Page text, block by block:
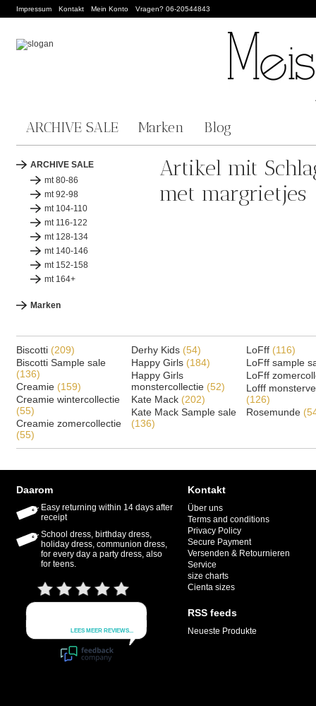
Impressum Kontakt Mein Konto Vragen? 06-20544843
ARCHIVE SALE Marken Blog
ARCHIVE SALE
mt 80-86
mt 92-98
mt 104-110
mt 116-122
mt 128-134
mt 140-146
mt 152-158
mt 164+
Marken
Artikel mit
met margrietjes
Biscotti (209)
Biscotti Sample sale
(136)
Creamie (159)
Creamie wintercollectie
(55)
Creamie zomercollectie
(55)
Derhy Kids (54)
Happy Girls (184)
Happy Girls
monstercollectie (52)
Kate Mack (202)
Kate Mack Sample sale
(136)
LoFff (116)
LoFff sample
LoFff
Lofff
(126)
Rosemunde
Daarom
Easy returning within 14 days after
receipt
School dress, birthday dress,
holiday dress, communion dress,
for every day a party dress, also
for teens.
Kontakt
Über uns
Terms and conditions
Privacy Policy
Secure Payment
Versenden & Retournieren
Service
size charts
Cienta sizes
RSS feeds
Neueste Produkte